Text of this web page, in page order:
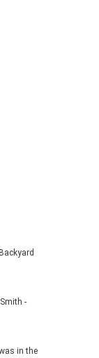
-
in the